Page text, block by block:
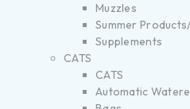
Muzzles
Summer
Supplements
CATS
CATS
Automatic